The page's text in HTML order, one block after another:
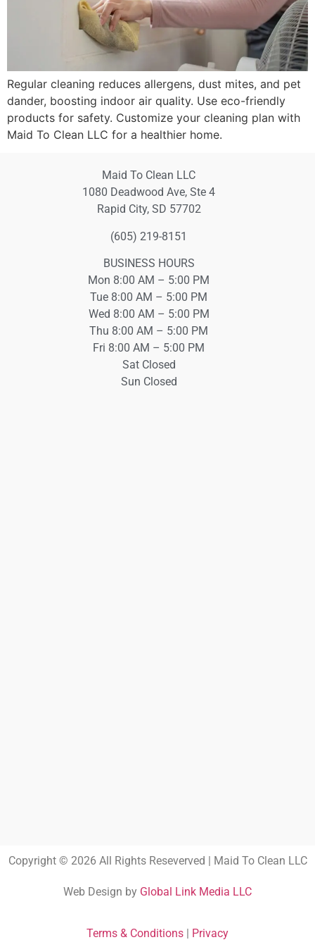
Regular cleaning reduces allergens, dust mites, and pet
dander, boosting indoor air quality. Use eco-friendly
products for safety. Customize your cleaning plan with
Maid To Clean LLC for a healthier home.
Maid To Clean LLC
1080 Deadwood Ave, Ste 4
Rapid City, SD 57702
(605) 219-8151
BUSINESS HOURS
Mon 8:00 AM – 5:00 PM
Tue 8:00 AM – 5:00 PM
Wed 8:00 AM – 5:00 PM
Thu 8:00 AM – 5:00 PM
Fri 8:00 AM – 5:00 PM
Sat Closed
Sun Closed
Copyright © 2026 All Rights Reseverved | Maid To Clean LLC
Web Design by Global Link Media LLC
Terms & Conditions | Privacy